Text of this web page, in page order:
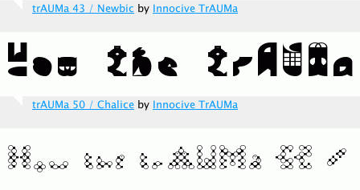
trAUMa 43 / Newbic by Innocive TrAUMa
trAUMa 50 / Chalice by Innocive TrAUMa